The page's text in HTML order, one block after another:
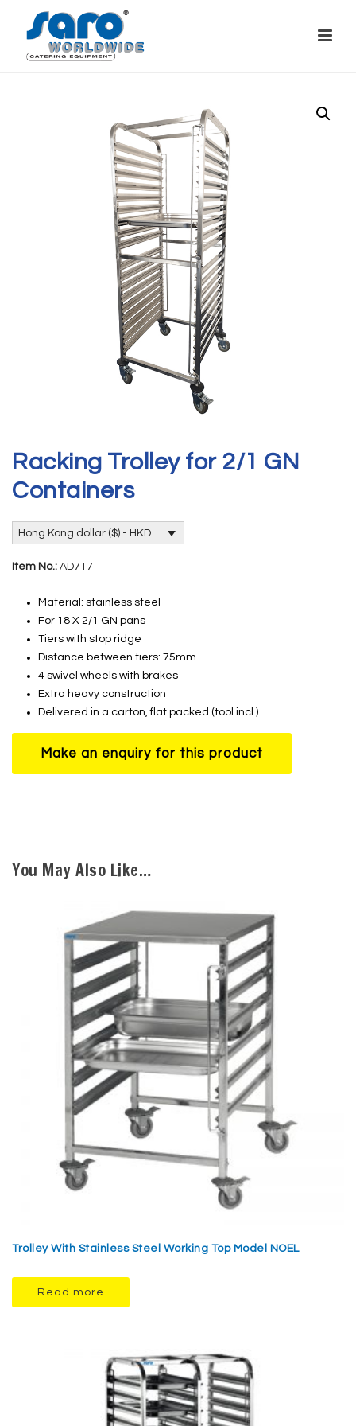
Racking Trolley for 2/1 GN
Containers
Hong Kong dollar ($) - HKD
Item No.: AD717
Material: stainless steel
For 18 X 2/1 GN pans
Tiers with stop ridge
Distance between tiers: 75mm
4 swivel wheels with brakes
Extra heavy construction
Delivered in a carton, flat packed (tool incl.)
You May Also Like…
Trolley With Stainless Steel Working Top Model NOEL
Read more